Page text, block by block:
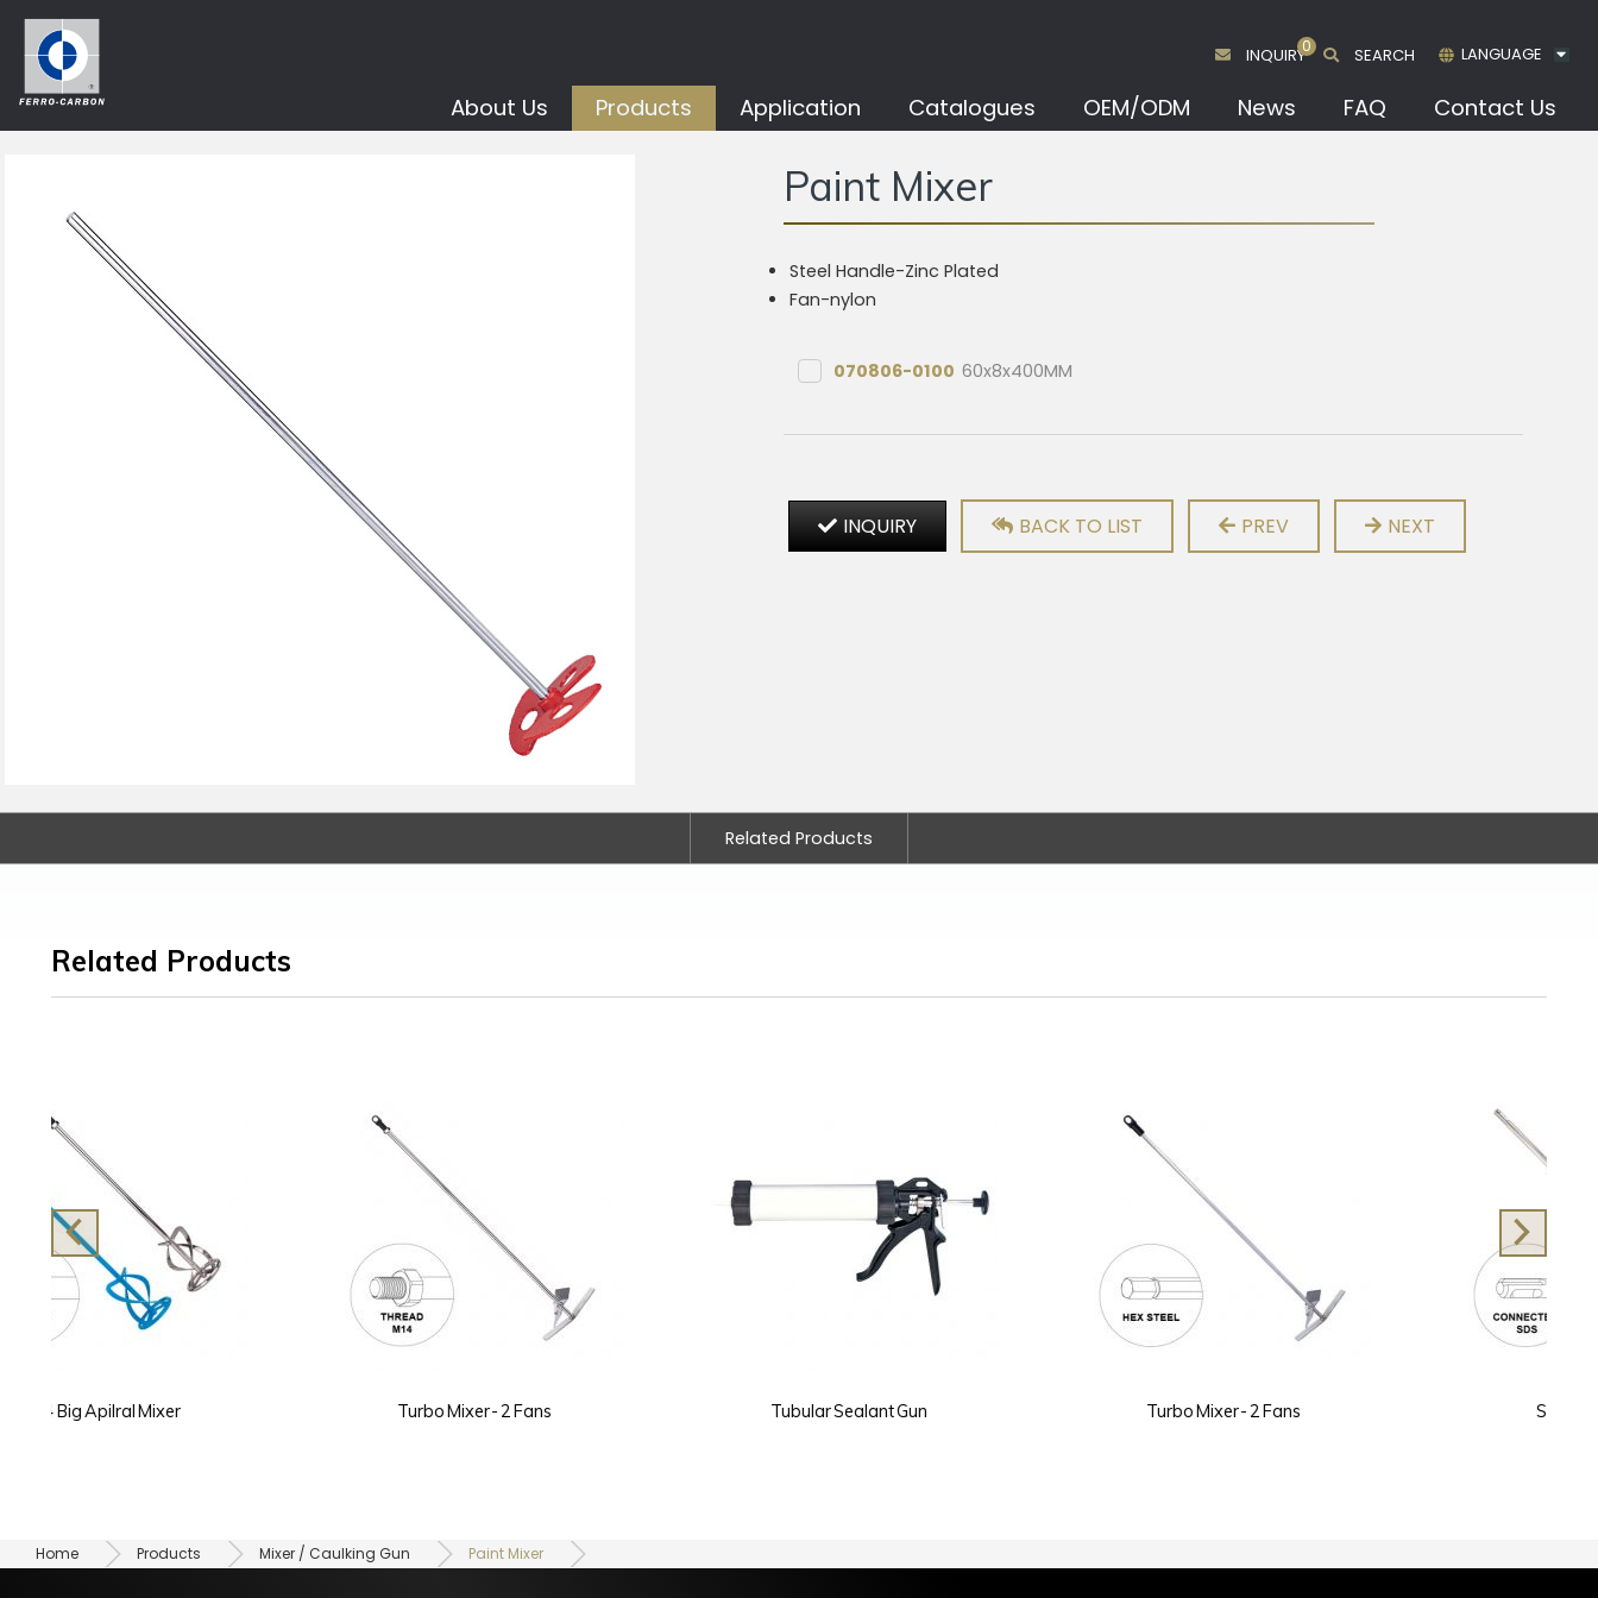
About Us Products Application Catalogues OEM/ODM News FAQ Contact Us
0
INQUIRY SEARCH LANGUAGE
Paint Mixer
Steel Handle-Zinc Plated
Fan-nylon
070806-0100 60x8x400MM
INQUIRY BACK TO LIST PREV NEXT
Related Products
Related Products
Turbo Mixer - 2 Fans Tubular Sealant Gun Turbo Mixer - 2 Fans
Home Products Mixer / Caulking Gun Paint Mixer